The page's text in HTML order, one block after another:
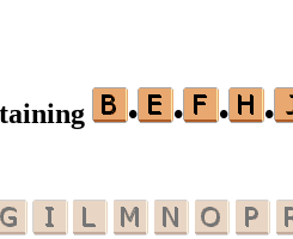
• • • •